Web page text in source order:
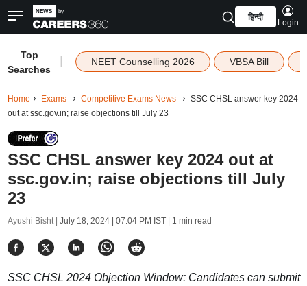
हिन्दी
Login
Top
Searches
NEET Counselling 2026 VBSA Bill
Home Exams Competitive Exams News
SSC CHSL answer key 2024
out at ssc.gov.in; raise objections till July 23
SSC CHSL answer key 2024 out at
ssc.gov.in; raise objections till July
23
Ayushi Bisht | July 18, 2024 | 07:04 PM IST| 1 min read
SSC CHSL 2024 Objection Window: Candidates can submit